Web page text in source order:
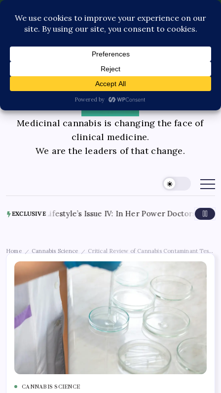
Pediatric Care Contact Us
Medicinal cannabis is changing the face of
clinical medicine.
We are the leaders of that change.
EXCLUSIVE
Lifestyle’s Issue IV: In Her Power Doctors Knox Interview
Home / Cannabis Science / Critical Review of Cannabis Contaminant
CANNABIS SCIENCE